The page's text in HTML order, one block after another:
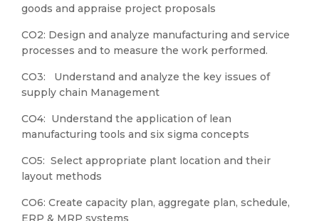
goods and appraise project proposals
CO2: Design and analyze manufacturing and service
processes and to measure the work performed.
CO3: Understand and analyze the key issues of
supply chain Management
CO4: Understand the application of lean
manufacturing tools and six sigma concepts
CO5: Select appropriate plant location and their
layout methods
CO6: Create capacity plan, aggregate plan, schedule,
ERP & MRP systems